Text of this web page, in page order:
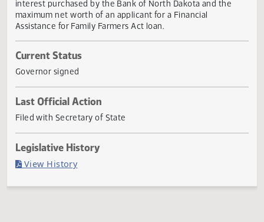
A BILL for an Act to amend and reenact subsection 2 of
section 6-09.11-03 and subsection 4 of section 6-09.11-
the North Dakota Century Code, relating to participation
interest purchased by the Bank of North Dakota and the
maximum net worth of an applicant for a Financial
Assistance for Family Farmers Act loan.
Current Status
Governor signed
Last Official Action
Filed with Secretary of State